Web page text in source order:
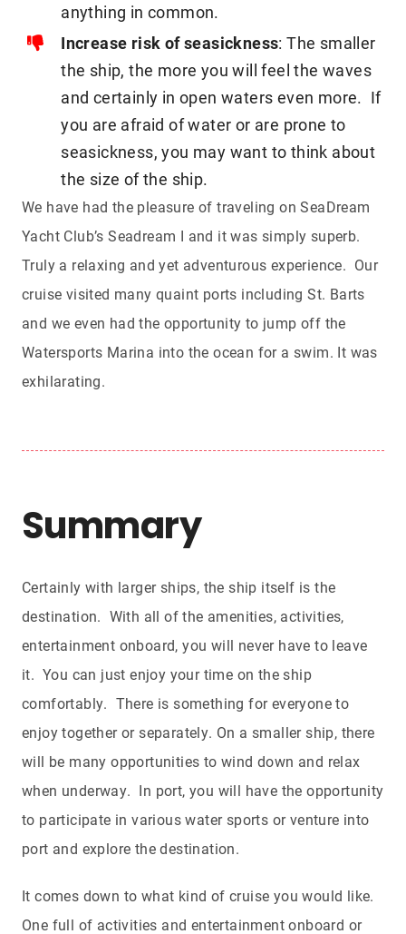
anything in common.
Increase risk of seasickness: The smaller
the ship, the more you will feel the waves
and certainly in open waters even more. If
you are afraid of water or are prone to
seasickness, you may want to think about
the size of the ship.
We have had the pleasure of traveling on SeaDream
Yacht Club’s Seadream I and it was simply superb.
Truly a relaxing and yet adventurous experience. Our
cruise visited many quaint ports including St. Barts
and we even had the opportunity to jump off the
Watersports Marina into the ocean for a swim. It was
exhilarating.
Summary
Certainly with larger ships, the ship itself is the
destination. With all of the amenities, activities,
entertainment onboard, you will never have to leave
it. You can just enjoy your time on the ship
comfortably. There is something for everyone to
enjoy together or separately. On a smaller ship, there
will be many opportunities to wind down and relax
when underway. In port, you will have the opportunity
to participate in various water sports or venture into
port and explore the destination.
It comes down to what kind of cruise you would like.
One full of activities and entertainment onboard or